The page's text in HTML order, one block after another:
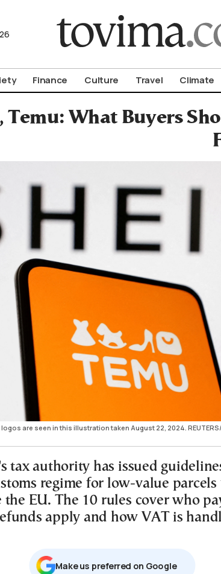
Finance Culture Travel Climate
Temu: What Buyers
logos are seen in this illustration taken August 22, 2024.
tax authority has issued
regime for low-value parcels
the EU. The 10 rules cover who
apply and how VAT is
Μake us preferred on Google